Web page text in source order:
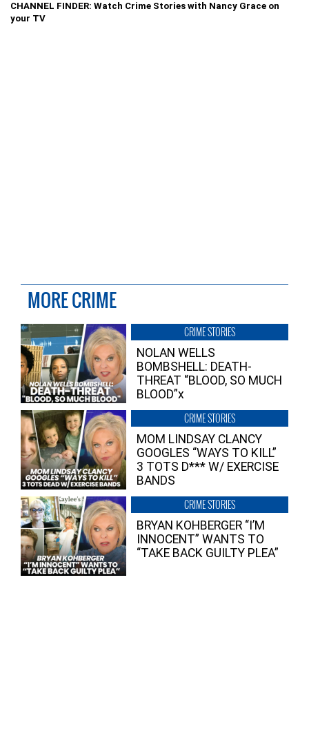
CHANNEL FINDER: Watch Crime Stories with Nancy Grace on
your TV
MORE CRIME
CRIME STORIES
NOLAN WELLS
BOMBSHELL: DEATH-
THREAT “BLOOD, SO MUCH
BLOOD”x
CRIME STORIES
MOM LINDSAY CLANCY
GOOGLES “WAYS TO KILL”
3 TOTS D*** W/ EXERCISE
BANDS
CRIME STORIES
BRYAN KOHBERGER “I’M
INNOCENT” WANTS TO
“TAKE BACK GUILTY PLEA”